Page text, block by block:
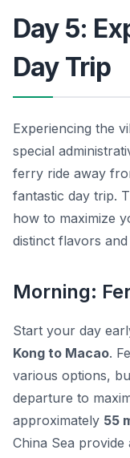
Day 5:
Day Trip
Experiencing the
special
ferry ride away
fantastic day trip.
how to maximize
distinct flavors
Morning:
Start your day
Kong to Macao.
various options,
departure to
approximately 55
China Sea